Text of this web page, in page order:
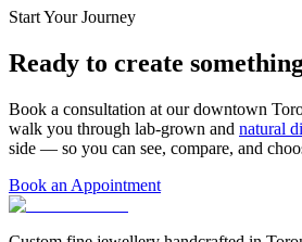
Start Your Journey
Ready to create
Book a consultation at our downtown
walk you through lab-grown and natural
side — so you can see, compare, and
Book an Appointment